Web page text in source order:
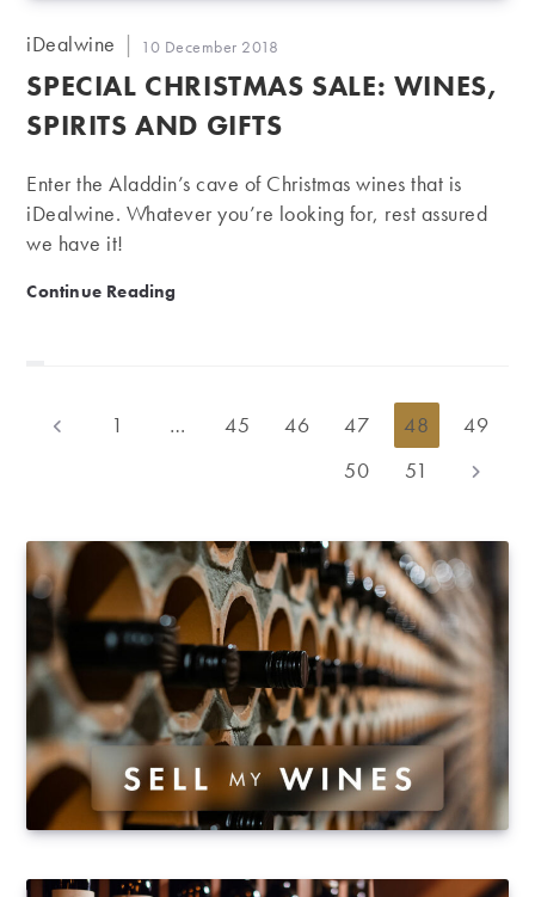
Post
iDealwine
Post
10 December 2018
SPECIAL CHRISTMAS SALE: WINES,
SPIRITS AND GIFTS
Enter the Aladdin’s cave of Christmas wines that is
iDealwine. Whatever you’re looking for, rest assured
we have it!
Continue Reading
Go to the previous page
1 … 45 46 47 48
49
50
51 Go to